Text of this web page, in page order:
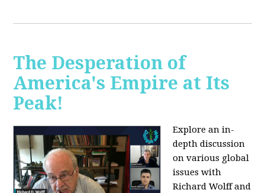
The Desperation of
America's Empire at Its
Peak!
Explore an in-
depth discussion
on various global
issues with
Richard Wolff and